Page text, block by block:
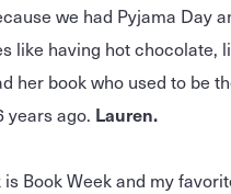
we had Pyjama Day
like having hot chocolate,
her book who used to be
years ago. Lauren.
Book Week and my